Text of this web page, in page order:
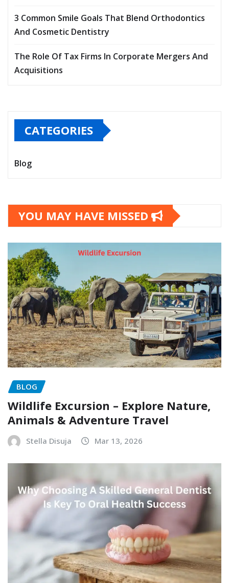
3 Common Smile Goals That Blend Orthodontics
And Cosmetic Dentistry
The Role Of Tax Firms In Corporate Mergers And
Acquisitions
CATEGORIES
Blog
YOU MAY HAVE MISSED
BLOG
Wildlife Excursion – Explore Nature,
Animals & Adventure Travel
Stella Disuja Mar 13, 2026